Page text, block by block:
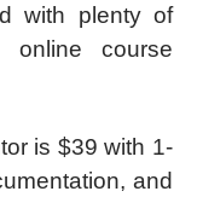
with plenty of
online course
is $39 with 1-
and